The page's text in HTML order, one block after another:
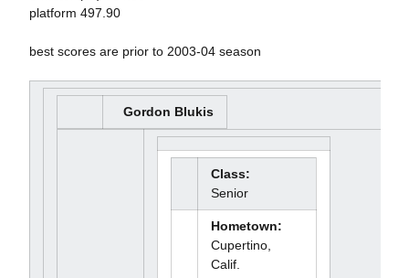
platform 497.90
best scores are prior to 2003-04 season
Gordon Blukis
Class:
Senior
Hometown:
Cupertino,
Calif.